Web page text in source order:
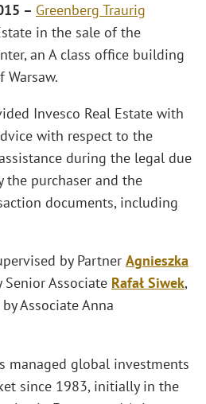
– Greenberg Traurig
in the sale of the
an A class office building
Invesco Real Estate with
with respect to the
during the legal due
the purchaser and the
documents, including
by Partner Agnieszka
Senior Associate Rafał Siwek,
Associate Anna
managed global investments
since 1983, initially in the